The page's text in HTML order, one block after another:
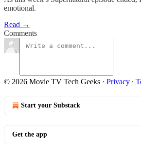
emotional.
Read →
Comments
© 2026 Movie TV Tech Geeks · Privacy ∙
Start your Substack
Get the app